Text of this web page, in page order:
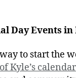
Day Events in
to start the
Kyle’s calendar